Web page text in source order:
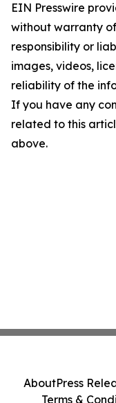
EIN Presswire
without warranty
responsibility or
images, videos,
reliability of the
If you have any
related to this
above.
AboutPress
Terms &